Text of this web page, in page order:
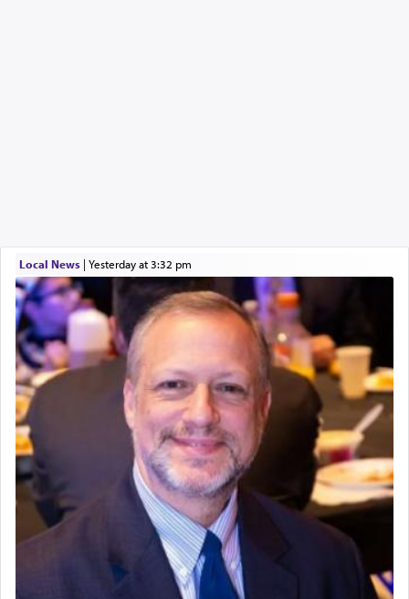
Local News| yesterday at 3:32 pm